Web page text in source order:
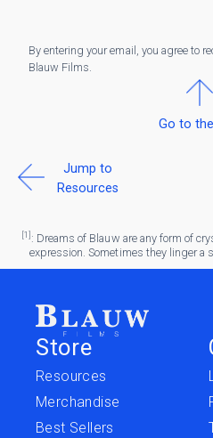
By entering your email, you agree to
Blauw Films.
Jump to
Resources
Go to
[1] : Dreams of Blauw are any form of
expression. Sometimes they linger a
Store
Resources
Merchandise
Best Sellers